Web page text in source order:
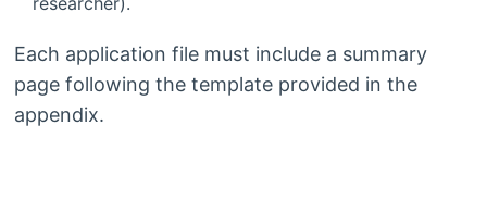
Each application file must include a summary
page following the template provided in the
appendix.